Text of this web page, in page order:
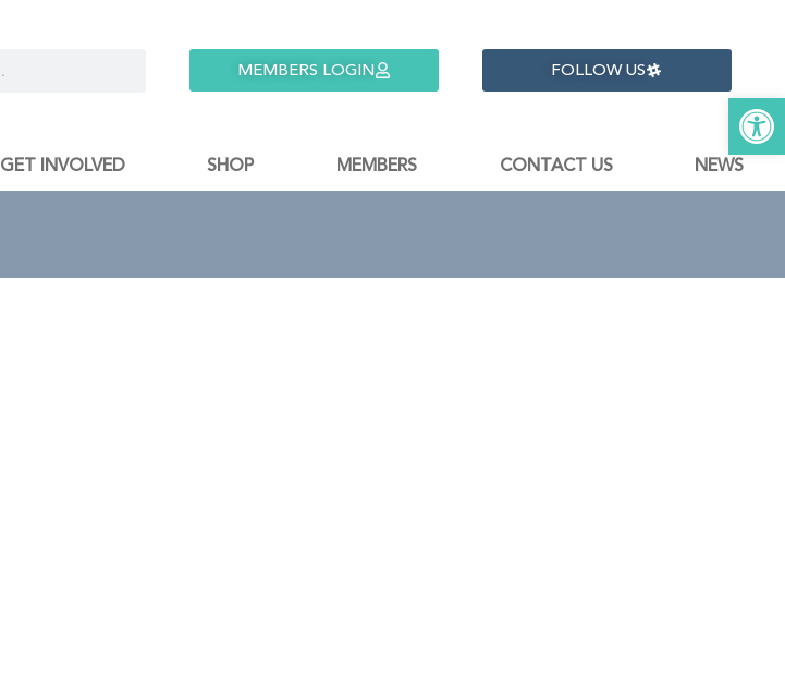
MEMBERS LOGIN FOLLOW US
GET INVOLVED SHOP MEMBERS CONTACT US NEWS